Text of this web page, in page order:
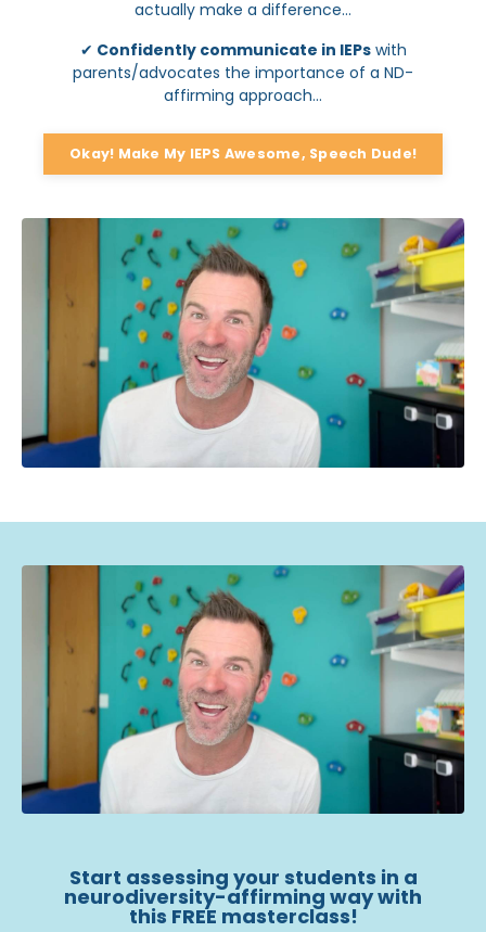
actually make a difference...
✔ Confidently communicate in IEPs with
parents/advocates the importance of a ND-
affirming approach...
Okay! Make My IEPS Awesome, Speech Dude!
Start assessing your students in a
neurodiversity-affirming way with
this FREE masterclass!